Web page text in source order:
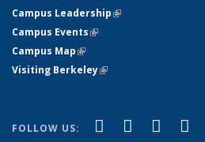
Campus Leadership(link is external)
Campus Events(link is external)
Campus Map(link is external)
Visiting Berkeley(link is external)
FOLLOW US: Facebook
(link is
X
(link is